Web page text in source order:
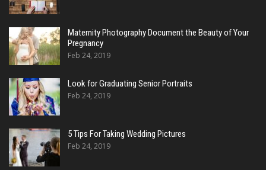
Maternity Photography Document the Beauty of Your
Pregnancy
Feb 24, 2019
Look for Graduating Senior Portraits
Feb 24, 2019
5 Tips For Taking Wedding Pictures
Feb 24, 2019